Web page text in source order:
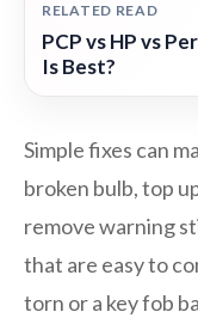
RELATED READ
PCP vs HP vs
Is Best?
Simple fixes can
broken bulb, top
remove warning
that are easy to
torn or a key fob